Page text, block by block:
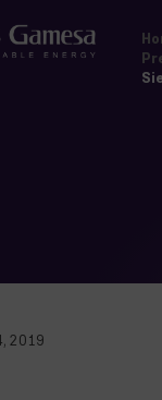
2019